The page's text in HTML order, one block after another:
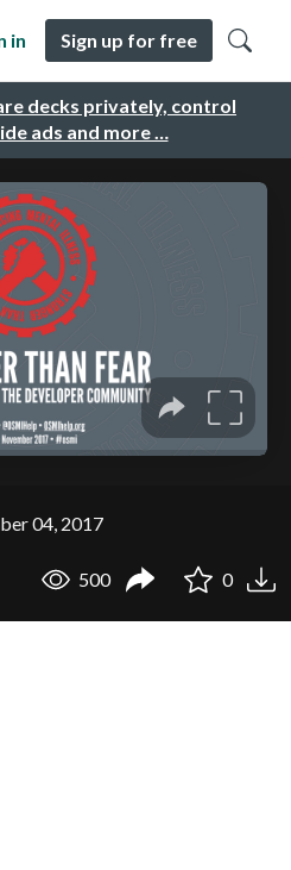
decks privately, control
ads and more …
in Sign up for free
04, 2017
500 0